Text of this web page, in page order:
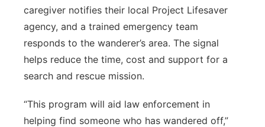
caregiver notifies their local Project Lifesaver
agency, and a trained emergency team
responds to the wanderer’s area. The signal
helps reduce the time, cost and support for a
search and rescue mission.
“This program will aid law enforcement in
helping find someone who has wandered off,”